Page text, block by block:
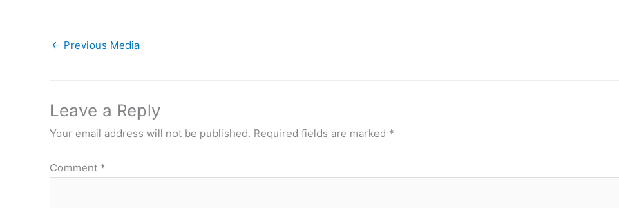
← Previous Media
Leave a Reply
Your email address will not be published. Required fields are marked *
Comment *